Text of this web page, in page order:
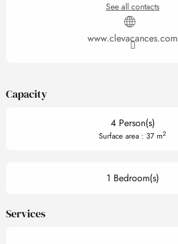
See all contacts
www.clevacances.com
Capacity
4 Person(s)
Surface area : 37 m2
1 Bedroom(s)
Services